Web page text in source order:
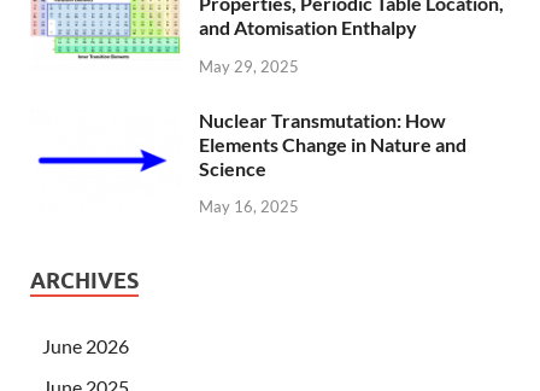
and Atomisation Enthalpy
May 29, 2025
Nuclear Transmutation: How
Elements Change in Nature and
Science
May 16, 2025
ARCHIVES
June 2026